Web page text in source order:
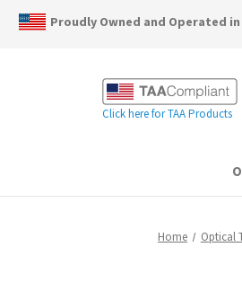
Proudly Owned and Operated in
Click here for TAA Products
Home Optical